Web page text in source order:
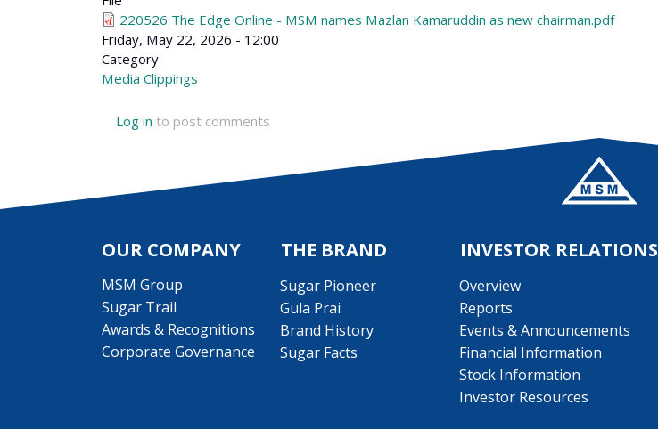
220526 The Edge Online - MSM names Mazlan Kamaruddin as new chairman.pdf
Friday, May 22, 2026 - 12:00
Category
Media Clippings
Log in to post comments
OUR COMPANY
MSM Group
Sugar Trail
Awards & Recognitions
Corporate Governance
THE BRAND
Sugar Pioneer
Gula Prai
Brand History
Sugar Facts
INVESTOR RELATIONS
Overview
Reports
Events & Announcements
Financial Information
Stock Information
Investor Resources